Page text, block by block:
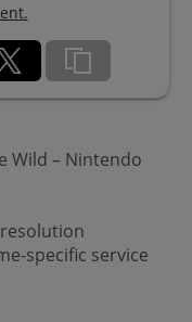
Wild – Nintendo
specific service